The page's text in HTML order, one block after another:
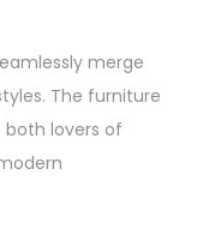
merge
The furniture
lovers of